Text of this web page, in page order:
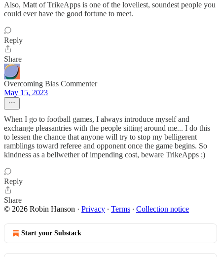
Also, Matt of TrikeApps is one of the loveliest, soundest people you
could ever have the good fortune to meet.
Reply
Share
Overcoming Bias Commenter
May 15, 2023
When I go to football games, I always introduce myself and
exchange pleasantries with the people sitting around me... I do this
to lessen the chance that anyone will try to stop my belligerent
ramblings toward referee and opponent once the game begins. So
kindness as a bellwether of impending cost, beware TrikeApps ;)
Reply
Share
© 2026 Robin Hanson · Privacy ∙ Terms ∙ Collection notice
Start your Substack